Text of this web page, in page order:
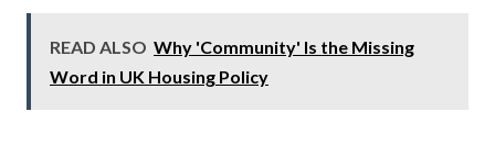
READ ALSO Why 'Community' Is the Missing
Word in UK Housing Policy